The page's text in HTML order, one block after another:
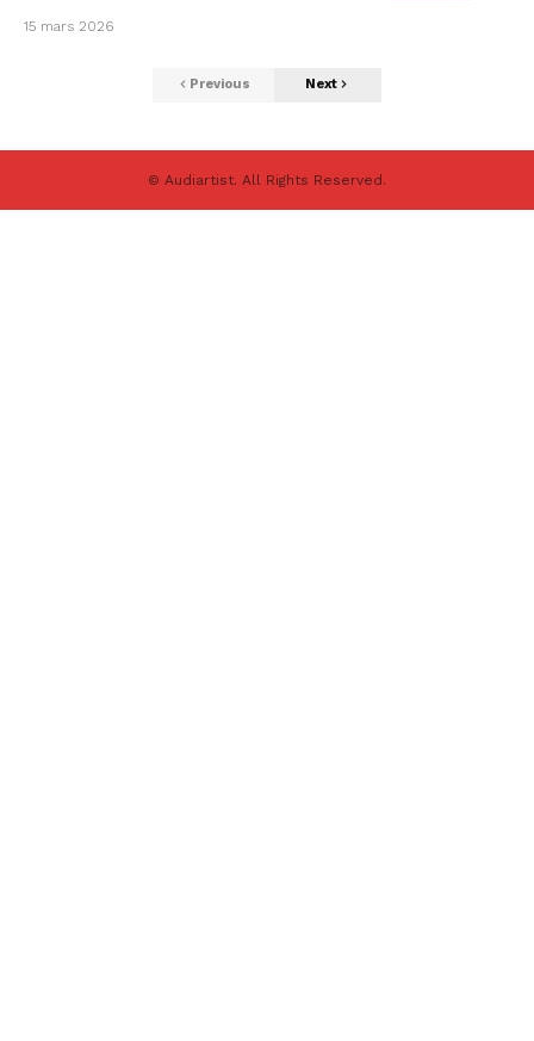
15 mars 2026
Previous Next
© Audiartist. All Rights Reserved.